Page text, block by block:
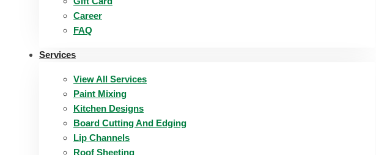
Career
FAQ
Services
View All Services
Paint Mixing
Kitchen Designs
Board Cutting And Edging​
Lip Channels
Roof Sheeting